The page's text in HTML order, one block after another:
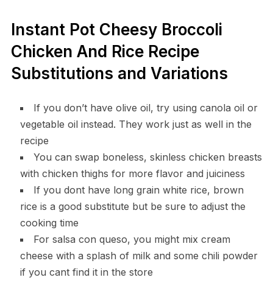
Instant Pot Cheesy Broccoli
Chicken And Rice Recipe
Substitutions and Variations
If you don’t have olive oil, try using canola oil or
vegetable oil instead. They work just as well in the
recipe
You can swap boneless, skinless chicken breasts
with chicken thighs for more flavor and juiciness
If you dont have long grain white rice, brown
rice is a good substitute but be sure to adjust the
cooking time
For salsa con queso, you might mix cream
cheese with a splash of milk and some chili powder
if you cant find it in the store